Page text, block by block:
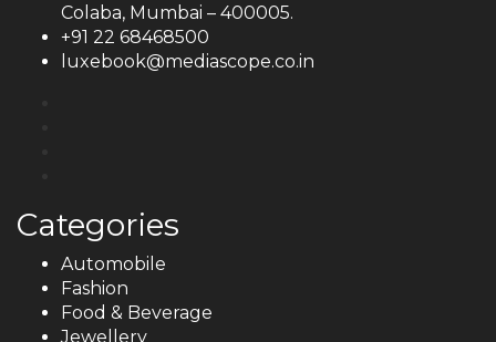
Colaba, Mumbai – 400005.
+91 22 68468500
luxebook@mediascope.co.in
Categories
Automobile
Fashion
Food & Beverage
Jewellery